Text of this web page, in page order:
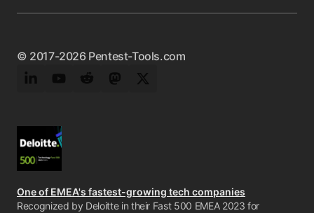
© 2017-2026 Pentest-Tools.com
LinkedInYouTubeRedditMastodonTwitter
One of EMEA's fastest-growing tech companies
Recognized by Deloitte in their Fast 500 EMEA 2023 for